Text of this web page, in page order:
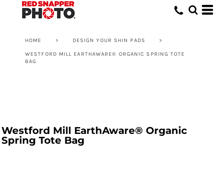
HOME > DESIGN YOUR SHIN PADS >
WESTFORD MILL EARTHAWARE® ORGANIC SPRING TOTE
BAG
Westford Mill EarthAware® Organic
Spring Tote Bag